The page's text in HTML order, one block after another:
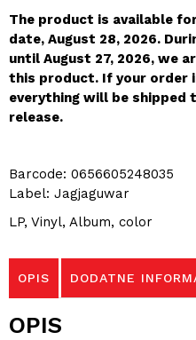
The product is available
date, August 28, 2026.
until August 27, 2026, we
this product. If your order
everything will be shipped
release.
Barcode: 0656605248035
Label: Jagjaguwar
LP, Vinyl, Album, color
OPIS DODATNE
OPIS